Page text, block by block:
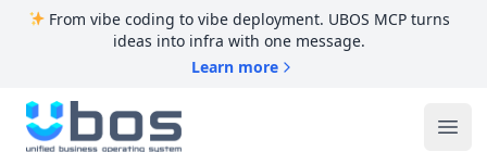
From vibe coding to vibe deployment. UBOS MCP turns
ideas into infra with one message.
Learn more
UBOS